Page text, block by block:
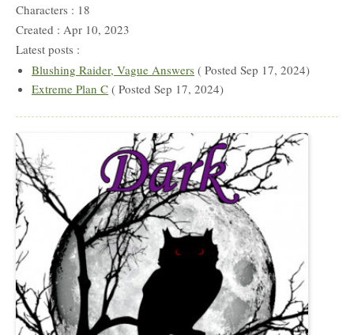
Characters : 18
Created : Apr 10, 2023
Latest posts :
Blushing Raider, Vague Answers ( Posted Sep 17, 2024)
Extreme Plan C ( Posted Sep 17, 2024)